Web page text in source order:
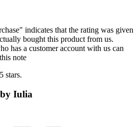
indicates that the rating was given
bought this product from us.
has a customer account with us can
note
stars.
Iulia